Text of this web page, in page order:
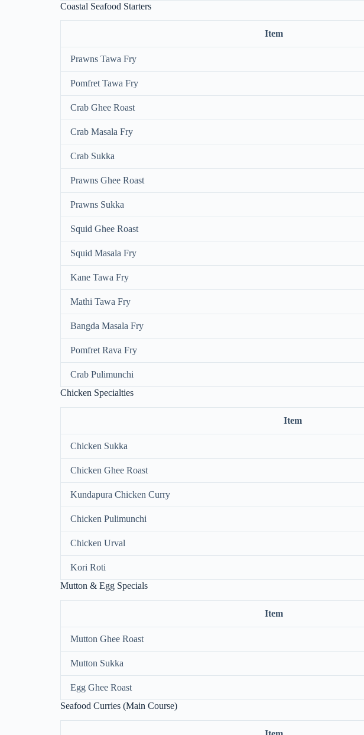
Coastal Seafood Starters
Item
Prawns Tawa Fry
Pomfret Tawa Fry
Crab Ghee Roast
Crab Masala Fry
Crab Sukka
Prawns Ghee Roast
Prawns Sukka
Squid Ghee Roast
Squid Masala Fry
Kane Tawa Fry
Mathi Tawa Fry
Bangda Masala Fry
Pomfret Rava Fry
Crab Pulimunchi
Chicken Specialties
Item
Chicken Sukka
Chicken Ghee Roast
Kundapura Chicken Curry
Chicken Pulimunchi
Chicken Urval
Kori Roti
Mutton & Egg Specials
Item
Mutton Ghee Roast
Mutton Sukka
Egg Ghee Roast
Seafood Curries (Main Course)